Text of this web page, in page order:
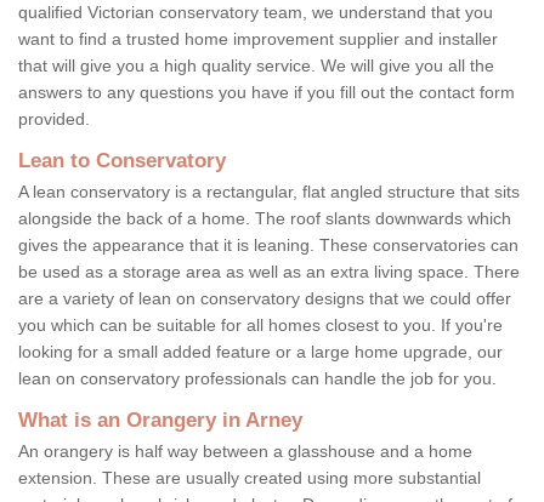
qualified Victorian conservatory team, we understand that you
want to find a trusted home improvement supplier and installer
that will give you a high quality service. We will give you all the
answers to any questions you have if you fill out the contact form
provided.
Lean to Conservatory
A lean conservatory is a rectangular, flat angled structure that sits
alongside the back of a home. The roof slants downwards which
gives the appearance that it is leaning. These conservatories can
be used as a storage area as well as an extra living space. There
are a variety of lean on conservatory designs that we could offer
you which can be suitable for all homes closest to you. If you're
looking for a small added feature or a large home upgrade, our
lean on conservatory professionals can handle the job for you.
What is an Orangery in Arney
An orangery is half way between a glasshouse and a home
extension. These are usually created using more substantial